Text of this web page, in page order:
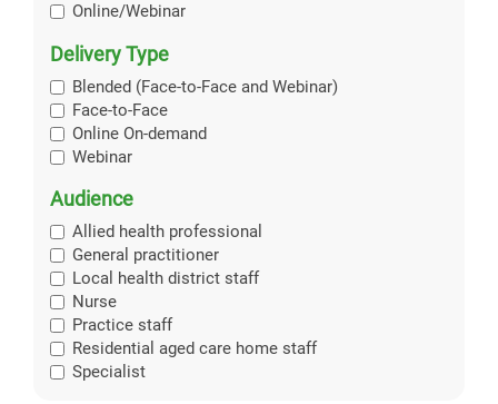
Online/Webinar
Delivery Type
Blended (Face-to-Face and Webinar)
Face-to-Face
Online On-demand
Webinar
Audience
Allied health professional
General practitioner
Local health district staff
Nurse
Practice staff
Residential aged care home staff
Specialist